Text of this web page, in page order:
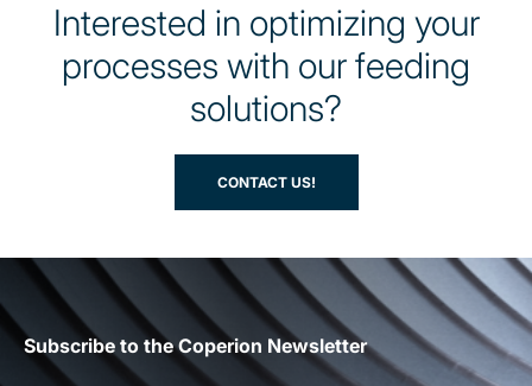
Interested in optimizing your
processes with our feeding
solutions?
CONTACT US!
Subscribe to the Coperion Newsletter